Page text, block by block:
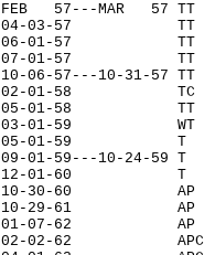
FEB 57---MAR 57 TT
04-03-57 TT
06-01-57 TT
07-01-57 TT
10-06-57---10-31-57 TT
02-01-58 TC
05-01-58 TT
03-01-59 WT
05-01-59 T
09-01-59---10-24-59 T
12-01-60 T
10-30-60 AP
10-29-61 AP
01-07-62 AP
02-02-62 APC